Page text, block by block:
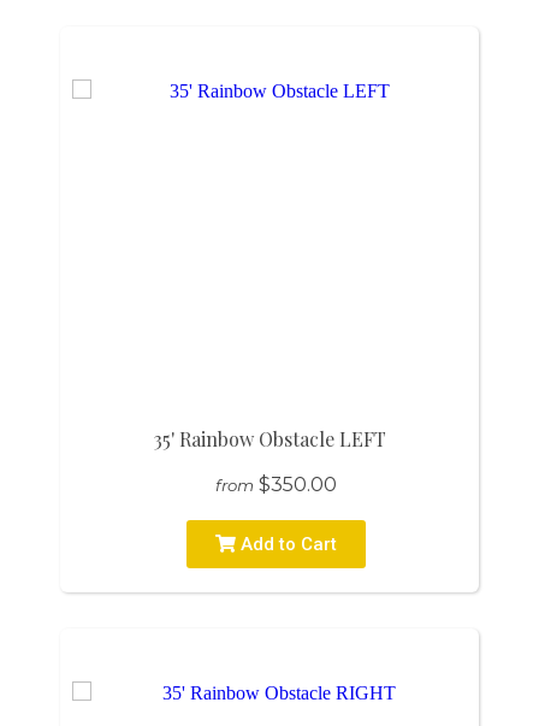
35' Rainbow Obstacle LEFT
from $350.00
Add to Cart